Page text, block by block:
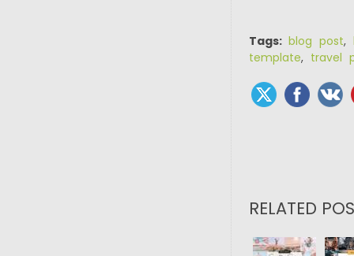
Tags: blog post,
template, travel
RELATED